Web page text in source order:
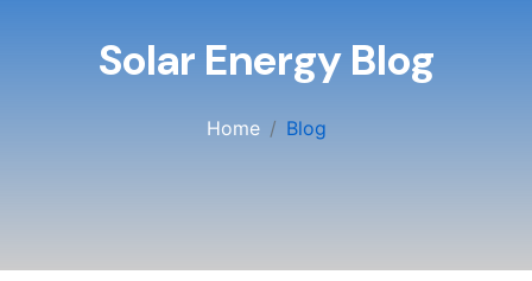
Solar Energy Blog
Home Blog